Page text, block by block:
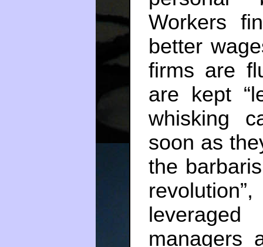
Workers
better
firms are
are kept
whisking
soon as
the
managers